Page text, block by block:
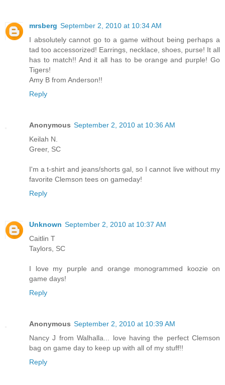
mrsberg September 2, 2010 at 10:34 AM
I absolutely cannot go to a game without being perhaps a
tad too accessorized! Earrings, necklace, shoes, purse! It all
has to match!! And it all has to be orange and purple! Go
Tigers!
Amy B from Anderson!!
Reply
Anonymous September 2, 2010 at 10:36 AM
Keilah N.
Greer, SC
I'm a t-shirt and jeans/shorts gal, so I cannot live without my
favorite Clemson tees on gameday!
Reply
Unknown September 2, 2010 at 10:37 AM
Caitlin T
Taylors, SC
I love my purple and orange monogrammed koozie on
game days!
Reply
Anonymous September 2, 2010 at 10:39 AM
Nancy J from Walhalla... love having the perfect Clemson
bag on game day to keep up with all of my stuff!!
Reply